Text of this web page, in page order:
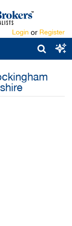
Login or Register